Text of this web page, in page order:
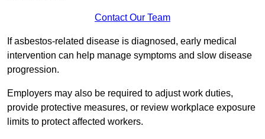
Contact Our Team
If asbestos-related disease is diagnosed, early medical
intervention can help manage symptoms and slow disease
progression.
Employers may also be required to adjust work duties,
provide protective measures, or review workplace exposure
limits to protect affected workers.